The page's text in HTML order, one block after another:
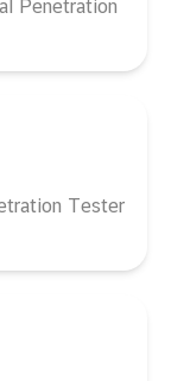
Penetration
Tester